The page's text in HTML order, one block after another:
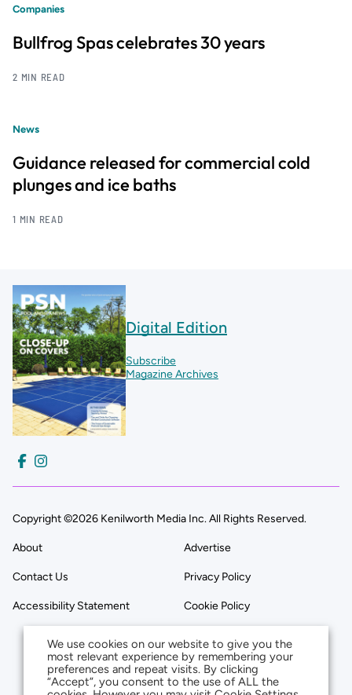
Companies
Bullfrog Spas celebrates 30 years
2 MIN READ
News
Guidance released for commercial cold
plunges and ice baths
1 MIN READ
Digital Edition
Subscribe
Magazine Archives
Copyright ©2026 Kenilworth Media Inc. All Rights Reserved.
About Advertise
Contact Us Privacy Policy
Accessibility Statement Cookie Policy
We use cookies on our website to give you the
most relevant experience by remembering your
preferences and repeat visits. By clicking
“Accept”, you consent to the use of ALL the